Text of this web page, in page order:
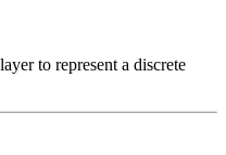
to represent a discrete